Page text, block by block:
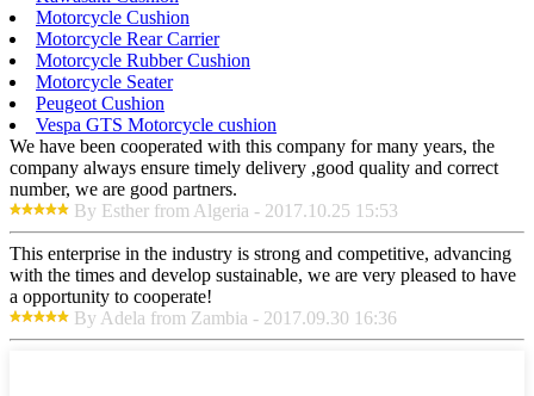
Motorcycle Cushion
Motorcycle Rear Carrier
Motorcycle Rubber Cushion
Motorcycle Seater
Peugeot Cushion
Vespa GTS Motorcycle cushion
We have been cooperated with this company for many years, the
company always ensure timely delivery ,good quality and correct
number, we are good partners.
By Esther from Algeria - 2017.10.25 15:53
This enterprise in the industry is strong and competitive, advancing
with the times and develop sustainable, we are very pleased to have
a opportunity to cooperate!
By Adela from Zambia - 2017.09.30 16:36